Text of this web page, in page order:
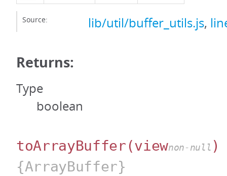
Source: lib/util/buffer_utils.js,
Returns:
Type
boolean
toArrayBuffer(viewnon-null )
{ArrayBuffer}